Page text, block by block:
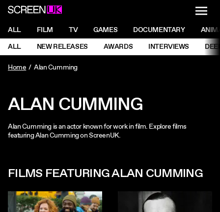
ScreenUK
NAVIGATION MENU
ALL FILM TV GAMES DOCUMENTARY
NAVIGATION MENU
ALL NEW RELEASES AWARDS INTERVIEWS
Home
Alan Cumming
ALAN CUMMING
Alan Cumming is an actor known for work in film. Explore films
featuring Alan Cumming on ScreenUK.
FILMS FEATURING ALAN CUMMING